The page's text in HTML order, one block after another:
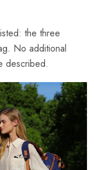
the three
No additional
described.